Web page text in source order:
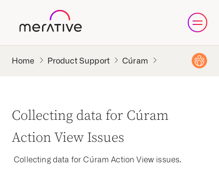
Product Support Cúram
Collecting data for Cúram
Action View Issues
Collecting data for Cúram Action View issues.